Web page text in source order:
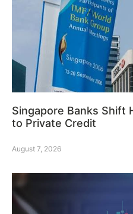
Singapore Banks Shift
to Private Credit
August 7, 2026